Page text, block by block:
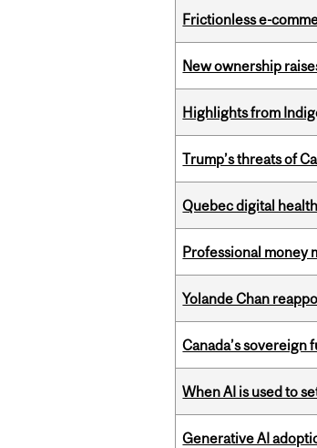
Frictionless e-
New ownership
Highlights from
Trump’s threats of
Quebec digital
Professional money
Yolande Chan
Canada’s sovereign
When AI is used to
Generative AI